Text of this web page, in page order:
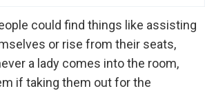
could find things like assisting
or rise from their seats,
a lady comes into the room,
if taking them out for the